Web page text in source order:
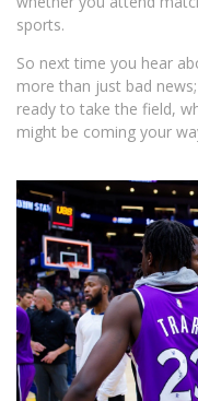
sports.
So next time you hear
more than just bad
ready to take the field,
might be coming your